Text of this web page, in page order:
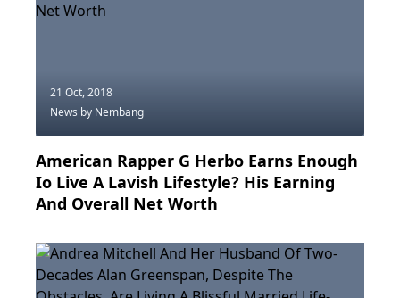
21 Oct, 2018
News by Nembang
American Rapper G Herbo Earns Enough
Io Live A Lavish Lifestyle? His Earning
And Overall Net Worth